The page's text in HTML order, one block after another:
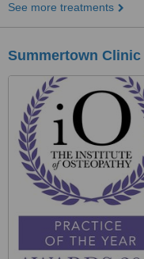
See more treatments
Summertown Clinic